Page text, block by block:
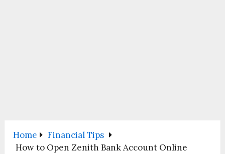
Home
Financial Tips
How to Open Zenith Bank Account Online